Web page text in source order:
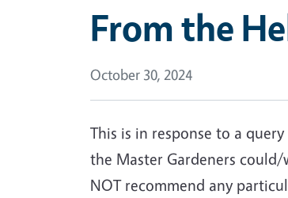
From the
October 30, 2024
This is in response to a
the Master Gardeners
NOT recommend any